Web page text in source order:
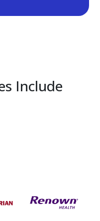
Include